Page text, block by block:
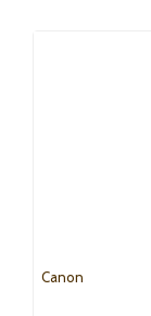
Canon